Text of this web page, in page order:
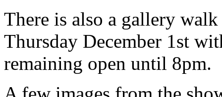
There is also a gallery
Thursday December 1st
remaining open until 8pm.